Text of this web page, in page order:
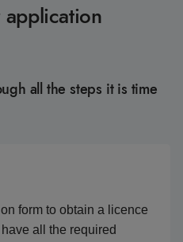
all the steps it is time
form to obtain a licence
all the required